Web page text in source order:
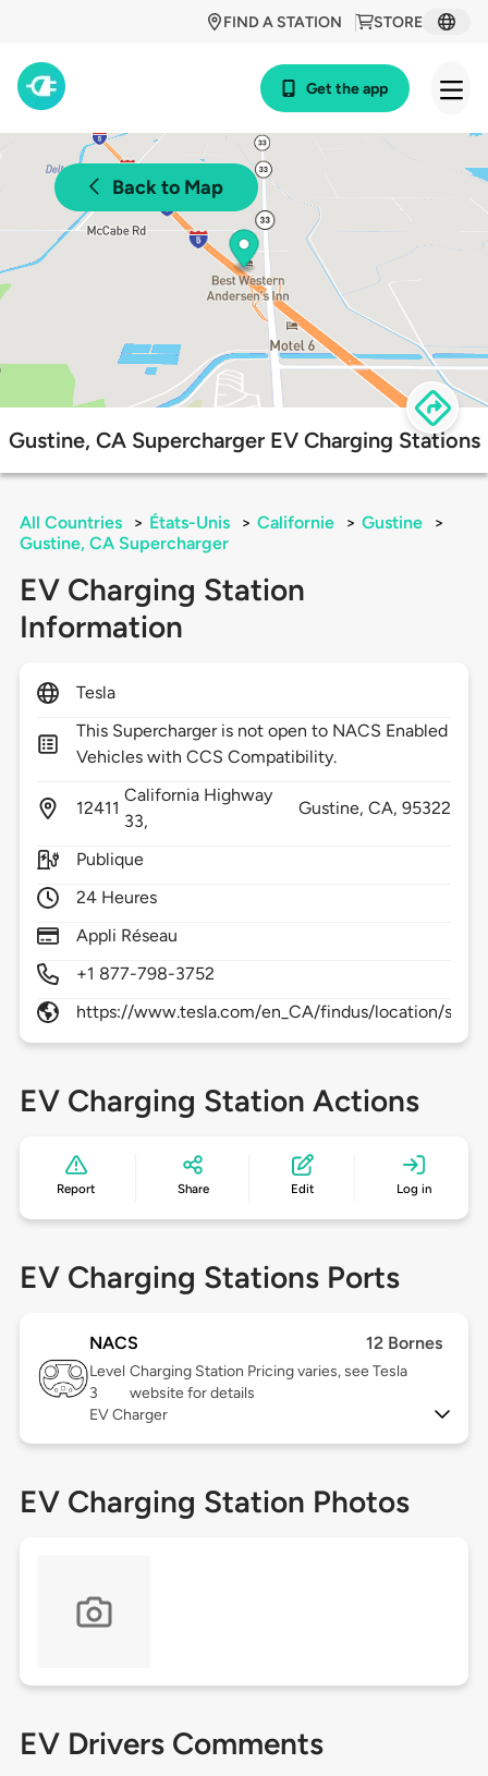
STORE
FIND A STATION
Get the app
Back to Map
Gustine, CA Supercharger EV Charging Stations
All Countries > États-Unis > Californie > Gustine
>
Gustine, CA Supercharger
EV Charging Station
Information
Tesla
This Supercharger is not open to NACS Enabled
Vehicles with CCS Compatibility.
12411
California Highway
33,
Gustine, CA,95322
Publique
24 Heures
Appli Réseau
+1 877-798-3752
https://www.tesla.com/en_CA/findus/location/
EV Charging Station Actions
Report Share Edit Log in
EV Charging Stations Ports
NACS 12 Bornes
Level
3
Charging Station Pricing varies, see Tesla
website for details
EV Charger
EV Charging Station Photos
EV Drivers Comments